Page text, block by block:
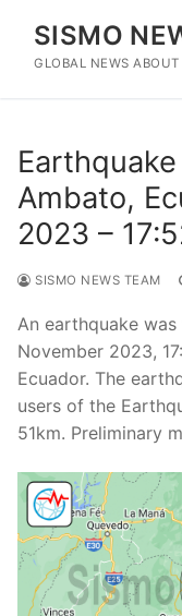
content
SISMO
GLOBAL NEWS
Ambato,
2023 –
SISMO NEWS TEAM
An earthquake
November 2023,
Ecuador. The
users of the
51km. Preliminary